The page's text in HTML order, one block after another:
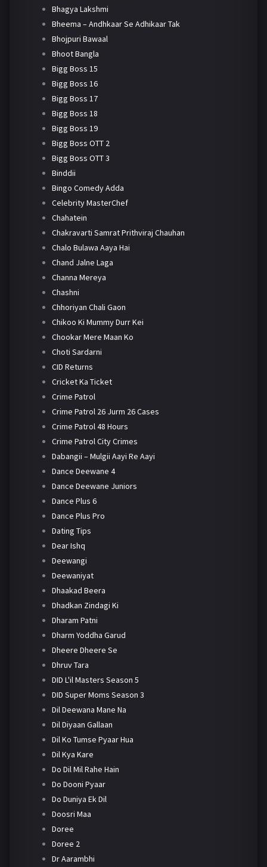
Bhagya Lakshmi
Bheema – Andhkaar Se Adhikaar Tak
Bhojpuri Bawaal
Bhoot Bangla
Bigg Boss 15
Bigg Boss 16
Bigg Boss 17
Bigg Boss 18
Bigg Boss 19
Bigg Boss OTT 2
Bigg Boss OTT 3
Binddii
Bingo Comedy Adda
Celebrity MasterChef
Chahatein
Chakravarti Samrat Prithviraj Chauhan
Chalo Bulawa Aaya Hai
Chand Jalne Laga
Channa Mereya
Chashni
Chhoriyan Chali Gaon
Chikoo Ki Mummy Durr Kei
Chookar Mere Maan Ko
Choti Sardarni
CID Returns
Cricket Ka Ticket
Crime Patrol
Crime Patrol 26 Jurm 26 Cases
Crime Patrol 48 Hours
Crime Patrol City Crimes
Dabangii – Mulgii Aayi Re Aayi
Dance Deewane 4
Dance Deewane Juniors
Dance Plus 6
Dance Plus Pro
Dating Tips
Dear Ishq
Deewangi
Deewaniyat
Dhaakad Beera
Dhadkan Zindagi Ki
Dharam Patni
Dharm Yoddha Garud
Dheere Dheere Se
Dhruv Tara
DID L'il Masters Season 5
DID Super Moms Season 3
Dil Deewana Mane Na
Dil Diyaan Gallaan
Dil Ko Tumse Pyaar Hua
Dil Kya Kare
Do Dil Mil Rahe Hain
Do Dooni Pyaar
Do Duniya Ek Dil
Doosri Maa
Doree
Doree 2
Dr Aarambhi